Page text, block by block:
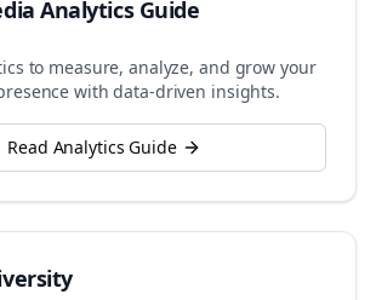
Analytics Guide
to measure, analyze, and grow your
with data-driven insights.
Read Analytics Guide